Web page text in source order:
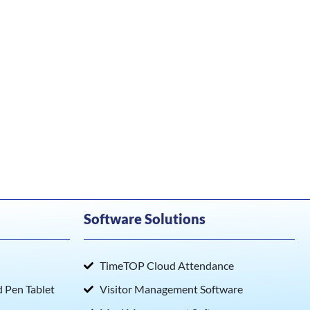
Tablet
Software Solutions
TimeTOP Cloud Attendance
Visitor Management Software